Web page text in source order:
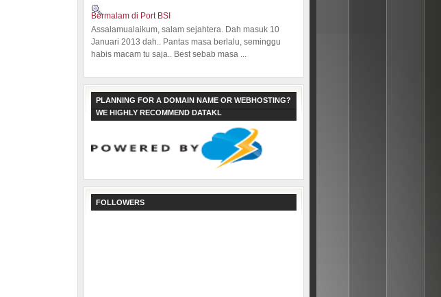
Bermalam di Port BSI
Assalamualaikum, salam sejahtera. Dah masuk 10
Januari 2013 dah.. Pantas masa berlalu, seminggu
habis macam tu saja.. Best sebab masa ...
PLANNING FOR A DOMAIN NAME OR WEBHOSTING?
WE HIGHLY RECOMMEND DATAKL
FOLLOWERS